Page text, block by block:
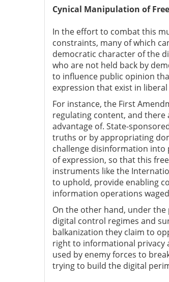
Cynical Manipulation of
In the effort to combat this
constraints, many of which
democratic character of the
who are not held back by
to influence public opinion
expression that exist in
For instance, the First
regulating content, and there
advantage of. State-
truths or by appropriating
challenge disinformation into
of expression, so that this
instruments like the
to uphold, provide enabling
information operations
On the other hand, under
digital control regimes and
balkanization they claim to
right to informational privacy
used by enemy forces to
trying to build the digital